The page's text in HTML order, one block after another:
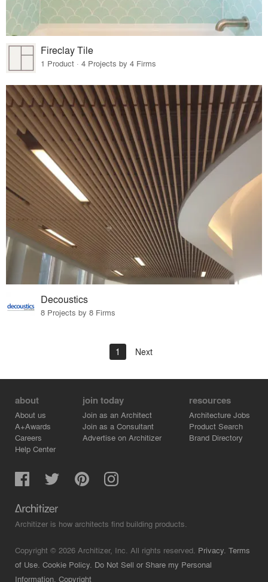
Fireclay Tile
1 Product · 4 Projects by 4 Firms
Decoustics
8 Projects by 8 Firms
1 Next
about
About us
A+Awards
Careers
Help Center
join today
Join as an Architect
Join as a Consultant
Advertise on Architizer
resources
Architecture Jobs
Product Search
Brand Directory
Architizer is how architects find building products.
Copyright © 2026 Architizer, Inc. All rights reserved. Privacy. Terms
of Use. Cookie Policy. Do Not Sell or Share my Personal
Information. Copyright